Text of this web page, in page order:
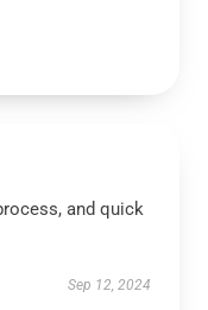
and quick
Sep 12, 2024